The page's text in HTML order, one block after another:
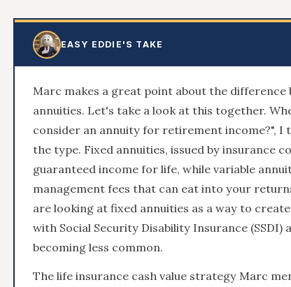
EASY EDDIE'S TAKE
Marc makes a great point about the difference
annuities. Let's take a look at this together.
consider an annuity for retirement income?", I
the type. Fixed annuities, issued by insurance
guaranteed income for life, while variable
management fees that can eat into your
are looking at fixed annuities as a way to
with Social Security Disability Insurance (SSDI)
becoming less common.
The life insurance cash value strategy Marc